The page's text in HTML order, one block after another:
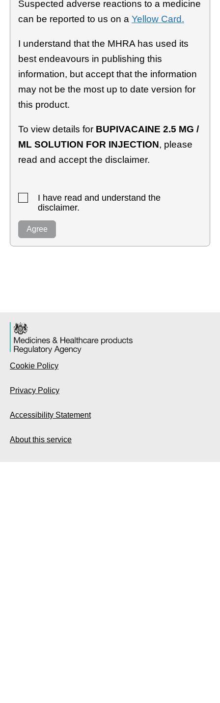
Suspected adverse reactions to a medicine
can be reported to us on a Yellow Card.
I understand that the MHRA has used its
best endeavours in publishing this
information, but accept that the information
may not be the most up to date version for
this product.
To view details for BUPIVACAINE 2.5 MG /
ML SOLUTION FOR INJECTION, please
read and accept the disclaimer.
I have read and understand the
disclaimer.
Agree
Cookie Policy
Privacy Policy
Accessibility Statement
About this service